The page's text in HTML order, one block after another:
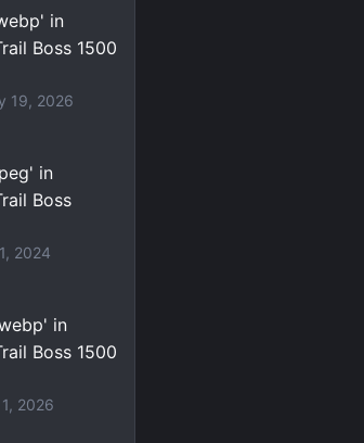
in
Boss 1500
19, 2026
in
Boss
2024
in
Boss 1500
2026